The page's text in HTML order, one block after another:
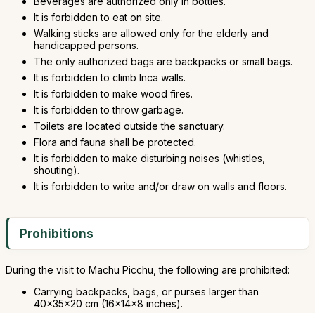
It is forbidden to eat on site.
Walking sticks are allowed only for the elderly and
handicapped persons.
The only authorized bags are backpacks or small bags.
It is forbidden to climb Inca walls.
It is forbidden to make wood fires.
It is forbidden to throw garbage.
Toilets are located outside the sanctuary.
Flora and fauna shall be protected.
It is forbidden to make disturbing noises (whistles,
shouting).
It is forbidden to write and/or draw on walls and floors.
Prohibitions
During the visit to Machu Picchu, the following are prohibited:
Carrying backpacks, bags, or purses larger than
40x35x20 cm (16x14x8 inches).